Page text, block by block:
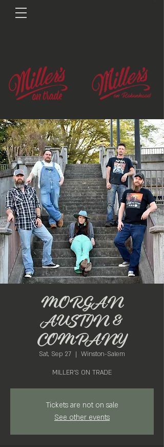
MORGAN
AUSTIN &
COMPANY
Sat, Sep 27
  |
Winston-Salem
MILLER'S ON TRADE
Tickets are not on sale
See other events